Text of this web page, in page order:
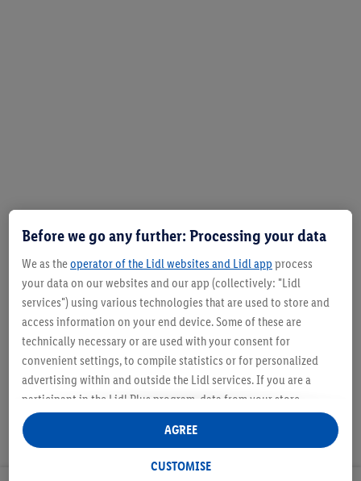
€6.99
Description
Before we go any further: Processing your data
We as theoperator of the Lidl websites and Lidl app process
your data on our websites and our app (collectively: "Lidl
services") using various technologies that are used to store and
access information on your end device. Some of these are
technically necessary or are used with your consent for
convenient settings, to compile statistics or for personalized
advertising within and outside the Lidl services. If you are a
participant in the Lidl Plus program, data from your store
purchasing behavior will also be processed for these purposes.
Under "Customise" you can allow individual purposes and find
CUSTOMISE
AGREE